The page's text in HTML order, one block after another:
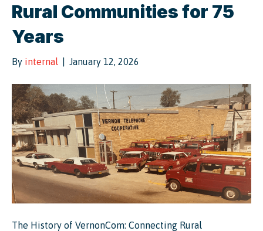
Rural Communities for 75
Years
By internal January 12, 2026
The History of VernonCom: Connecting Rural